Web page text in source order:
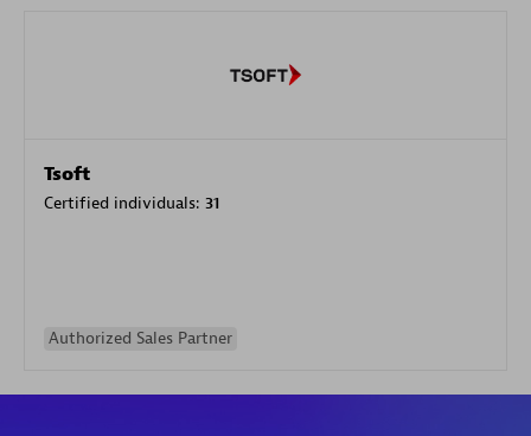
Tsoft
Certified individuals: 31
Authorized Sales Partner